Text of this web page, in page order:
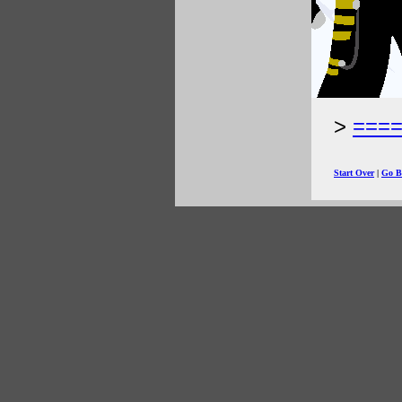
Start Over| Go